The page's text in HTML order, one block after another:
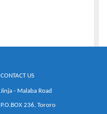
CONTACT US
Jinja - Malaba Road
P.O.BOX 236, Tororo